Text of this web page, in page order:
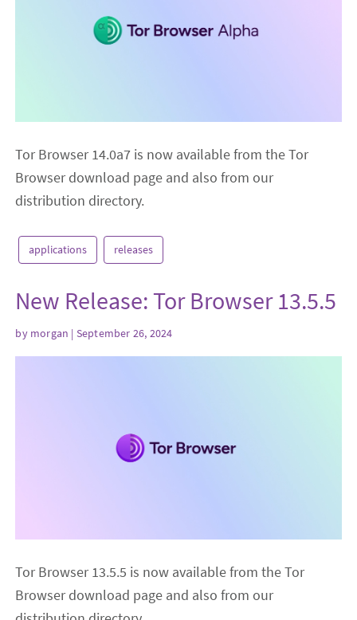
Tor Browser 14.0a7 is now available from the Tor
Browser download page and also from our
distribution directory.
applications releases
​New Release: Tor Browser 13.5.5
by morgan | September 26, 2024
Tor Browser 13.5.5 is now available from the Tor
Browser download page and also from our